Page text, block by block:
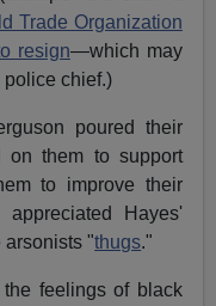
Trade Organization
resign—which may
police chief.)
poured their
on them to support
to improve their
Hayes'
arsonists "thugs."
the feelings of black